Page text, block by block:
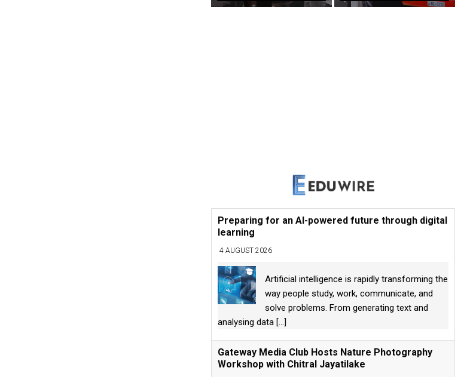
Preparing for an AI-powered future through digital
learning
4 AUGUST 2026
Artificial intelligence is rapidly transforming the
way people study, work, communicate, and
solve problems. From generating text and
analysing data [...]
Gateway Media Club Hosts Nature Photography
Workshop with Chitral Jayatilake